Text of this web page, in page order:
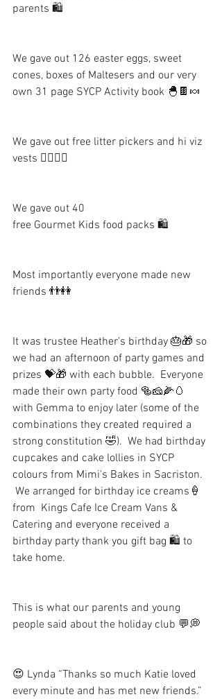
parents 🛍
We gave out 126 easter eggs, sweet
cones, boxes of Maltesers and our very
own 31 page SYCP Activity book 🐣🍫🍬
We gave out free litter pickers and hi viz
vests 👷‍♀️👷‍♂️
We gave out 40
free Gourmet Kids food packs 🛍
Most importantly everyone made new
friends 👬👭
It was trustee Heather’s birthday 🎂🎁 so
we had an afternoon of party games and
prizes 💝🎁 with each bubble.  Everyone
made their own party food 🥯🧀🌽🥚
with Gemma to enjoy later (some of the
combinations they created required a
strong constitution 🤣).  We had birthday
cupcakes and cake lollies in SYCP
colours from Mimi's Bakes in Sacriston.
We arranged for birthday ice creams🍦
from  Kings Cafe Ice Cream Vans &
Catering and everyone received a
birthday party thank you gift bag 🛍 to
take home.
This is what our parents and young
people said about the holiday club 💬💭
😍 Lynda “Thanks so much Katie loved
every minute and has met new friends.”